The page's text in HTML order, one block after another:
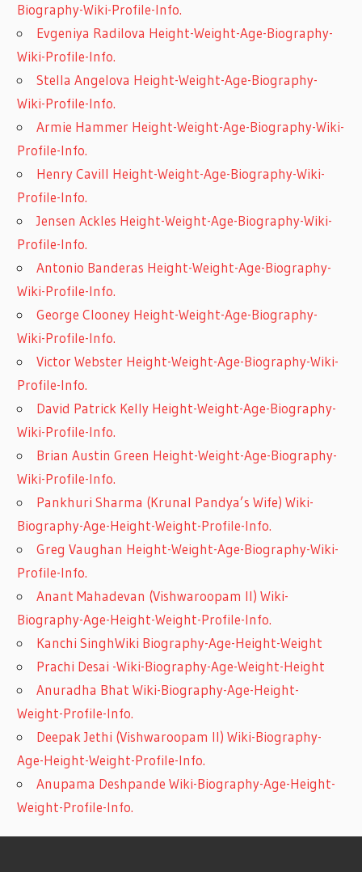
Biography-Wiki-Profile-Info.
Evgeniya Radilova Height-Weight-Age-Biography-
Wiki-Profile-Info.
Stella Angelova Height-Weight-Age-Biography-
Wiki-Profile-Info.
Armie Hammer Height-Weight-Age-Biography-Wiki-
Profile-Info.
Henry Cavill Height-Weight-Age-Biography-Wiki-
Profile-Info.
Jensen Ackles Height-Weight-Age-Biography-Wiki-
Profile-Info.
Antonio Banderas Height-Weight-Age-Biography-
Wiki-Profile-Info.
George Clooney Height-Weight-Age-Biography-
Wiki-Profile-Info.
Victor Webster Height-Weight-Age-Biography-Wiki-
Profile-Info.
David Patrick Kelly Height-Weight-Age-Biography-
Wiki-Profile-Info.
Brian Austin Green Height-Weight-Age-Biography-
Wiki-Profile-Info.
Pankhuri Sharma (Krunal Pandya’s Wife) Wiki-
Biography-Age-Height-Weight-Profile-Info.
Greg Vaughan Height-Weight-Age-Biography-Wiki-
Profile-Info.
Anant Mahadevan (Vishwaroopam II) Wiki-
Biography-Age-Height-Weight-Profile-Info.
Kanchi SinghWiki Biography-Age-Height-Weight
Prachi Desai -Wiki-Biography-Age-Weight-Height
Anuradha Bhat Wiki-Biography-Age-Height-
Weight-Profile-Info.
Deepak Jethi (Vishwaroopam II) Wiki-Biography-
Age-Height-Weight-Profile-Info.
Anupama Deshpande Wiki-Biography-Age-Height-
Weight-Profile-Info.